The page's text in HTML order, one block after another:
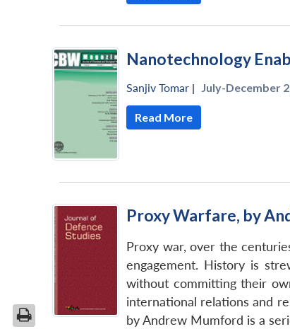
Nanotechnology
Sanjiv Tomar | July-December
Read More
Proxy Warfare, by
Proxy war, over the
engagement. History is
without committing their
international relations and
by Andrew Mumford is a